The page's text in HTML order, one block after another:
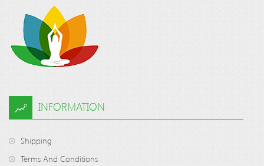
INFORMATION
Shipping
Terms And Conditions